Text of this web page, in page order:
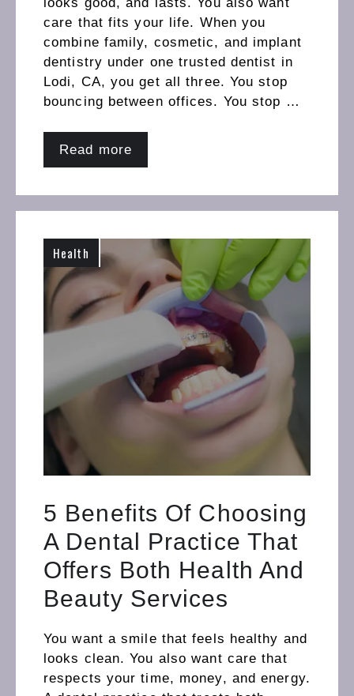
looks good, and lasts. You also want
care that fits your life. When you
combine family, cosmetic, and implant
dentistry under one trusted dentist in
Lodi, CA, you get all three. You stop
bouncing between offices. You stop …
Read more
Health
5 Benefits Of Choosing
A Dental Practice That
Offers Both Health And
Beauty Services
You want a smile that feels healthy and
looks clean. You also want care that
respects your time, money, and energy.